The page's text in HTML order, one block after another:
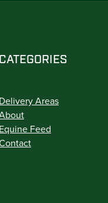
CATEGORIES
Delivery Areas
Equine Feed